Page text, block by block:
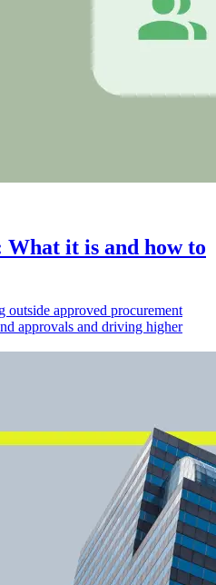
it is and how to
outside approved procurement
approvals and driving higher